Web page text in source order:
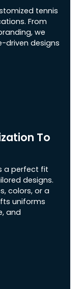
tennis
From
we
driven designs
To
a perfect fit
designs.
colors, or a
uniforms
and